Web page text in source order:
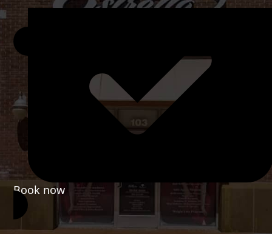
Book now